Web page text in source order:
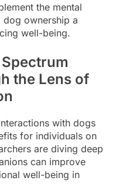
the mental
dog ownership a
well-being.
the Lens of
with dogs
for individuals on
are diving deep
can improve
well-being in